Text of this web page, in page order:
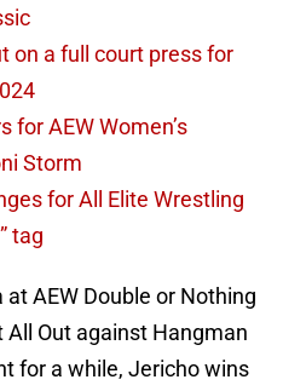
on a full court press for
for AEW Women’s
Storm
for All Elite Wrestling
tag
AEW Double or Nothing
Out against Hangman
for a while, Jericho wins